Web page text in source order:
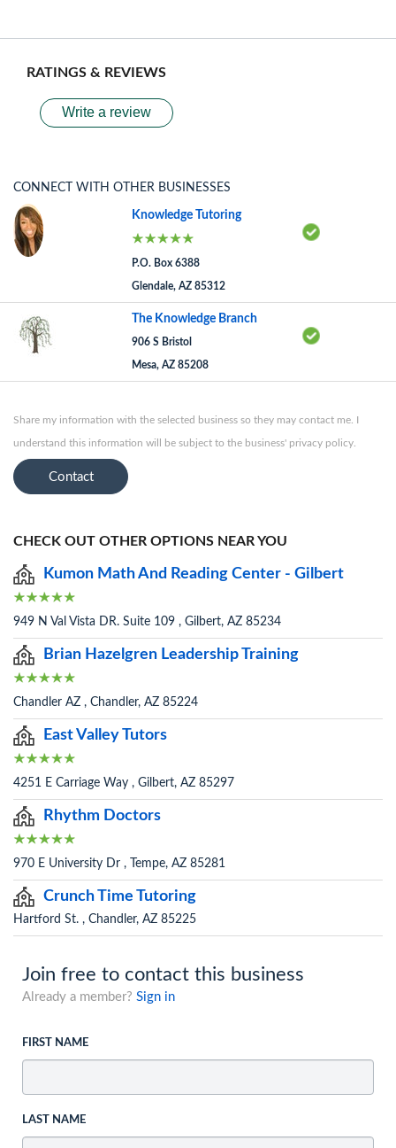
RATINGS & REVIEWS
Write a review
CONNECT WITH OTHER BUSINESSES
Knowledge Tutoring
P.O. Box 6388
Glendale, AZ 85312
The Knowledge Branch
906 S Bristol
Mesa, AZ 85208
Share my information with the selected business so they may contact me. I
understand this information will be subject to the business' privacy policy.
Contact
CHECK OUT OTHER OPTIONS NEAR YOU
Kumon Math And Reading Center - Gilbert
949 N Val Vista DR. Suite 109 , Gilbert, AZ 85234
Brian Hazelgren Leadership Training
Chandler AZ , Chandler, AZ 85224
East Valley Tutors
4251 E Carriage Way , Gilbert, AZ 85297
Rhythm Doctors
970 E University Dr , Tempe, AZ 85281
Crunch Time Tutoring
Hartford St. , Chandler, AZ 85225
Join free to contact this business
Already a member? Sign in
FIRST NAME
LAST NAME